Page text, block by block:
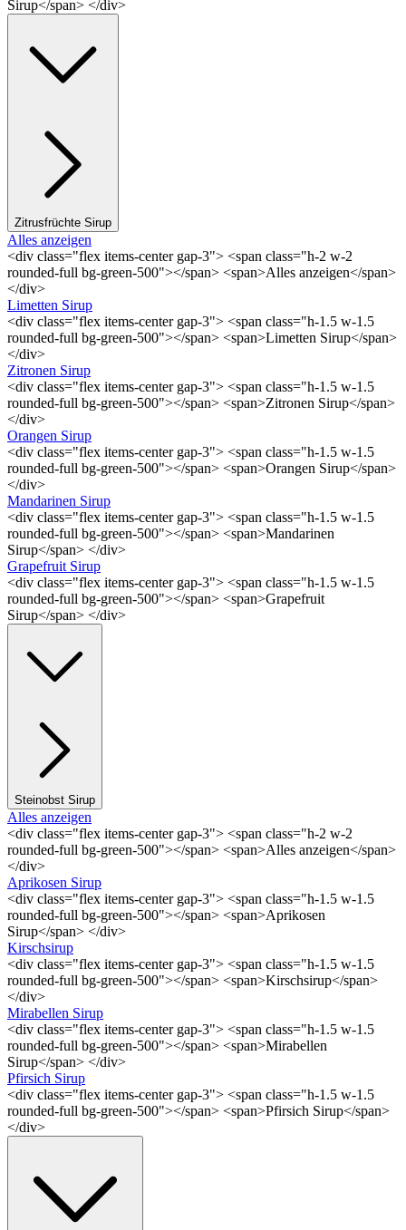
Sirup</span> </div>
Zitrusfrüchte Sirup
Alles anzeigen
<div class="flex items-center gap-3"> <span class="h-2 w-2
rounded-full bg-green-500"></span> <span>Alles anzeigen</span>
</div>
Limetten Sirup
<div class="flex items-center gap-3"> <span class="h-1.5 w-1.5
rounded-full bg-green-500"></span> <span>Limetten Sirup</span>
</div>
Zitronen Sirup
<div class="flex items-center gap-3"> <span class="h-1.5 w-1.5
rounded-full bg-green-500"></span> <span>Zitronen Sirup</span>
</div>
Orangen Sirup
<div class="flex items-center gap-3"> <span class="h-1.5 w-1.5
rounded-full bg-green-500"></span> <span>Orangen Sirup</span>
</div>
Mandarinen Sirup
<div class="flex items-center gap-3"> <span class="h-1.5 w-1.5
rounded-full bg-green-500"></span> <span>Mandarinen
Sirup</span> </div>
Grapefruit Sirup
<div class="flex items-center gap-3"> <span class="h-1.5 w-1.5
rounded-full bg-green-500"></span> <span>Grapefruit
Sirup</span> </div>
Steinobst Sirup
Alles anzeigen
<div class="flex items-center gap-3"> <span class="h-2 w-2
rounded-full bg-green-500"></span> <span>Alles anzeigen</span>
</div>
Aprikosen Sirup
<div class="flex items-center gap-3"> <span class="h-1.5 w-1.5
rounded-full bg-green-500"></span> <span>Aprikosen
Sirup</span> </div>
Kirschsirup
<div class="flex items-center gap-3"> <span class="h-1.5 w-1.5
rounded-full bg-green-500"></span> <span>Kirschsirup</span>
</div>
Mirabellen Sirup
<div class="flex items-center gap-3"> <span class="h-1.5 w-1.5
rounded-full bg-green-500"></span> <span>Mirabellen
Sirup</span> </div>
Pfirsich Sirup
<div class="flex items-center gap-3"> <span class="h-1.5 w-1.5
rounded-full bg-green-500"></span> <span>Pfirsich Sirup</span>
</div>